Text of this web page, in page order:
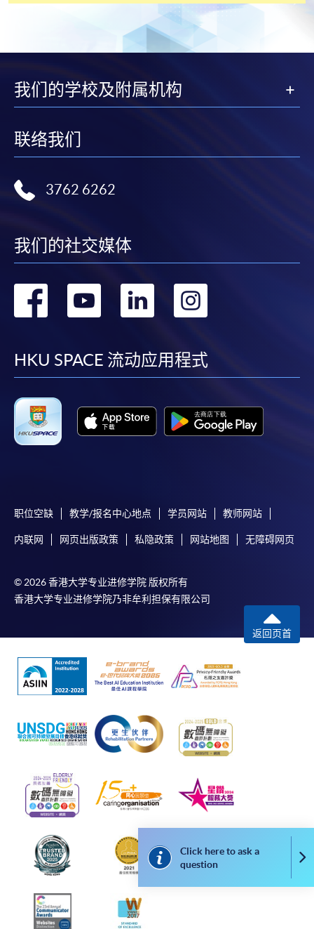
sometimes with their guests.
Wine tastings
Wine dinners
Master classes
Wine seminars
Application Code
Start Date
08 Aug 2026 (Sat)
Apply Online Now
30 hours
Venue
Kowloon West Campus
Rm501, F&B Education Hub @ KWC
Online Payment can be made via "PPS by Internet" (not
available via mobile phones), VISA or Mastercard,
System (FPS)
In Person / Mail
For first time enrolment
the Application for Enrolment Form SF26 and bring
or post the completed form(s), together with the
appropriate application/course fee(s) and any
required supporting documents to any of the
SPACE enrolment centres
[Download Enrolment Form SF26]
require other information. Forms are usually
available at the enrolment centres or on request
from programme staff. Bring or post the completed
enrolment centres.
For continuing enrolment in the same programme
The standard ‘Enrolment/Payment Slip’ is designed
for students of award-bearing programmes or
remaining programmes in a suite of programmes
requiring continuing enrolment and it applies to
most programmes.
Students should complete the
available by relevant programme staff and return
the slip to any HKU SPACE enrolment centre or
appropriate fee payment.
Please refer to availablePayment Methods
payment information. If you are in doubt about the
procedures, please check the individual course details,
or contact our programme staff or enrolment centres.
Click here to ask a
question
我们的学校及附属机构
联络我们
3762 6262
我们的社交媒体
转
facebook
转
youtube
转
linkedin
转
HKU SPACE 流动应用程式
职位空缺 教学/报名中心地点 学员网站 教师网站
内联网 网页出版政策 私隐政策 网站地图 无障碍网页
© 2026 香港大学专业进修学院 版权所有
香港大学专业进修学院乃非牟利担保有限公司
返回页首